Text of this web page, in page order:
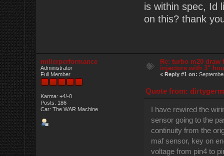
is within spec, Id
on this? thank
millerperformance
Administrator
Full Member
Karma: +4/-0
Posts: 186
Car: The WAR Machine
Re: turbo m20 draw
injectors with 3''
«Reply #1 on:
Quote from:
I have rewired the
sensor going to the
continuity from the
maf sensor, key on
voltage from pin4 to